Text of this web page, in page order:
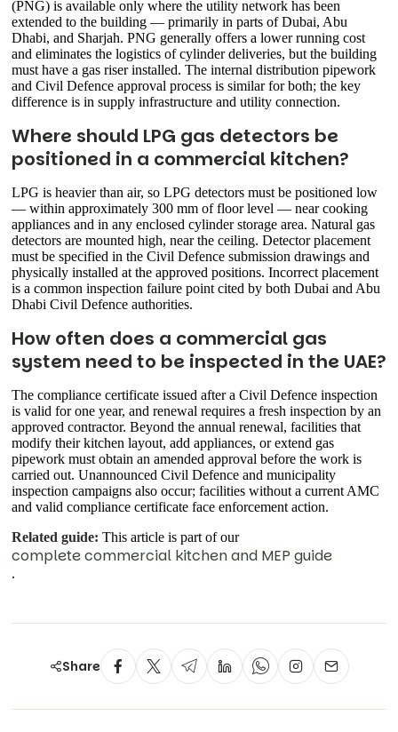
(PNG) is available only where the utility network has been
extended to the building — primarily in parts of Dubai, Abu
Dhabi, and Sharjah. PNG generally offers a lower running cost
and eliminates the logistics of cylinder deliveries, but the building
must have a gas riser installed. The internal distribution pipework
and Civil Defence approval process is similar for both; the key
difference is in supply infrastructure and utility connection.
Where should LPG gas detectors be
positioned in a commercial kitchen?
LPG is heavier than air, so LPG detectors must be positioned low
— within approximately 300 mm of floor level — near cooking
appliances and in any enclosed cylinder storage area. Natural gas
detectors are mounted high, near the ceiling. Detector placement
must be specified in the Civil Defence submission drawings and
physically installed at the approved positions. Incorrect placement
is a common inspection failure point cited by both Dubai and Abu
Dhabi Civil Defence authorities.
How often does a commercial gas
system need to be inspected in the UAE?
The compliance certificate issued after a Civil Defence inspection
is valid for one year, and renewal requires a fresh inspection by an
approved contractor. Beyond the annual renewal, facilities that
modify their kitchen layout, add appliances, or extend gas
pipework must obtain an amended approval before the work is
carried out. Unannounced Civil Defence and municipality
inspection campaigns also occur; facilities without a current AMC
and valid compliance certificate face enforcement action.
Related guide: This article is part of our
complete commercial kitchen and MEP guide
.
Share